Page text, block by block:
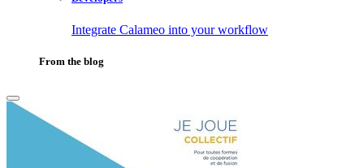
Integrate Calameo into your workflow
From the blog